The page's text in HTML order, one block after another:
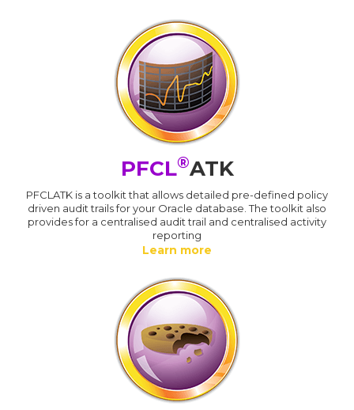
PFCL®ATK
PFCLATK is a toolkit that allows detailed pre-defined policy
driven audit trails for your Oracle database. The toolkit also
provides for a centralised audit trail and centralised activity
reporting
Learn more